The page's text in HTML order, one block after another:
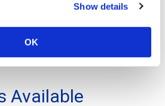
Show details
OK
Available